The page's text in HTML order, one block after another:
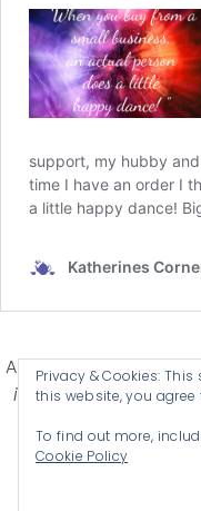
Affiliate Disclosure-
in some affiliate
advertising
© 2026 KATHERINES
Privacy & Cookies:
this website, you agree
To find out more,
Cookie Policy